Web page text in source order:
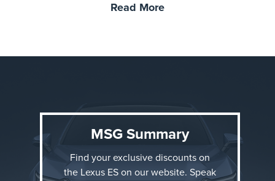
Read More
MSG Summary
Find your exclusive discounts on
the Lexus ES on our website. Speak